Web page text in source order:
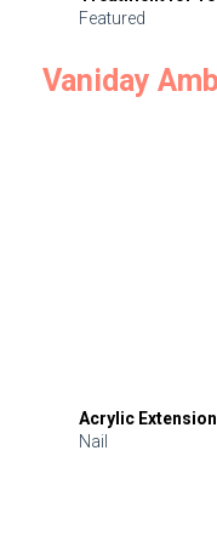
Featured
Vaniday
Acrylic
Nail